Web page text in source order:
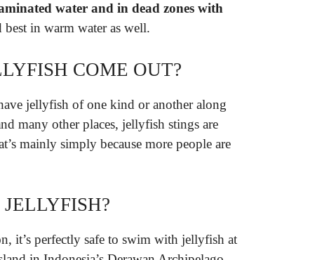
water and in dead zones with
best in warm water as well.
COME OUT?
jellyfish of one kind or another along
many other places, jellyfish stings are
mainly simply because more people are
it’s perfectly safe to swim with jellyfish at